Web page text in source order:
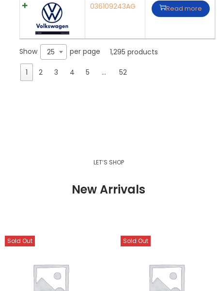
036109243AG Read more
Show 25 per page 1,295 products
1 2 3 4 5 … 52
LET’S SHOP
New Arrivals
Sold Out Sold Out